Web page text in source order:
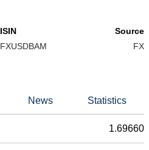
ISIN
FXUSDBAM
Source
FX
News Statistics
1.69660